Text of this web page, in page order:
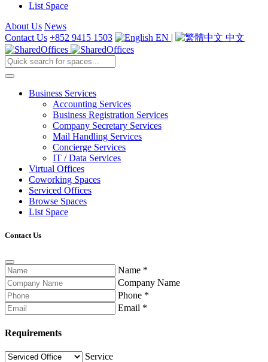
List Space
About Us News
Contact Us +852 9415 1503 EN | 中文
Business Services
Accounting Services
Business Registration Services
Company Secretary Services
Mail Handling Services
Concierge Services
IT / Data Services
Virtual Offices
Coworking Spaces
Serviced Offices
Browse Spaces
List Space
Contact Us
Name *
Company Name
Phone *
Email *
Requirements
Service